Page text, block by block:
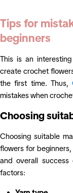
Tips for
beginners
This is an
create crochet
the first time. Thus,
mistakes when
Choosing
Choosing suitable
flowers for
and overall
factors: